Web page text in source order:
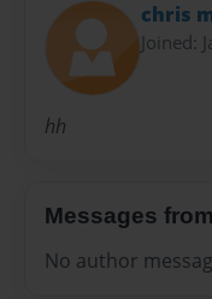
chris
Joined:
hh
Messages
No author